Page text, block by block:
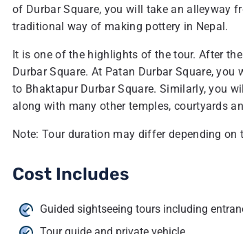
of Durbar Square, you will take an alleyway
traditional way of making pottery in Nepal.
It is one of the highlights of the tour. After
Durbar Square. At Patan Durbar Square,
to Bhaktapur Durbar Square. Similarly, you
along with many other temples, courtyards
Note: Tour duration may differ depending on
Cost Includes
Guided sightseeing tours including